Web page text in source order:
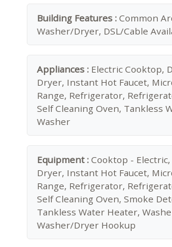
Building Features : Common
Washer/Dryer, DSL/Cable
Appliances : Electric Cooktop,
Dryer, Instant Hot Faucet,
Range, Refrigerator,
Self Cleaning Oven, Tankless
Washer
Equipment : Cooktop -
Dryer, Instant Hot Faucet,
Range, Refrigerator,
Self Cleaning Oven, Smoke
Tankless Water Heater,
Washer/Dryer Hookup